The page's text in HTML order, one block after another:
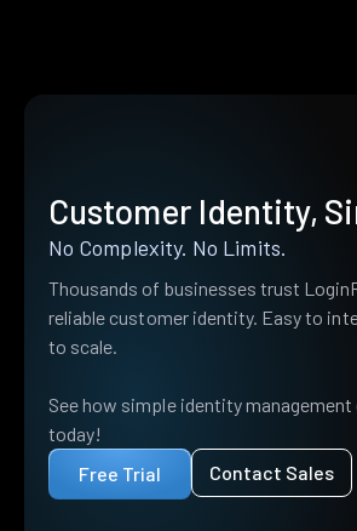
Customer Identity,
No Complexity. No Limits.
Thousands of businesses trust
reliable customer identity. Easy to
to scale.
See how simple identity management
today!
Free Trial
Contact Sales